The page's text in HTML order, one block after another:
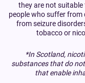
they are not
people who suffer from
from seizure
tobacco or
*In Scotland,
substances that do
that enable